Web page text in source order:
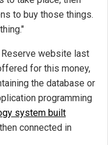
to buy those things.
website last
for this money,
the database or
programming
system built
connected in